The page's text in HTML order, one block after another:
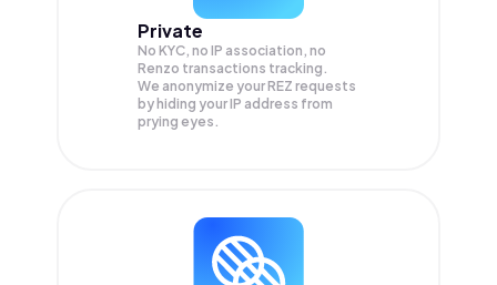
Private
No KYC, no IP association, no
Renzo transactions tracking.
We anonymize yourREZ requests
by hiding your IP address from
prying eyes.